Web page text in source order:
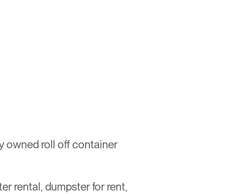
owned roll off container
rental, dumpster for rent,